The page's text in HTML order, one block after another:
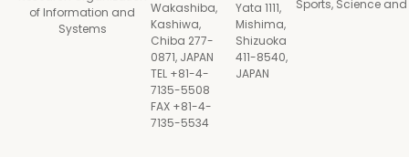
of Information and
Systems
Wakashiba,
Kashiwa,
Chiba 277-
0871, JAPAN
TEL +81-4-
7135-5508
FAX +81-4-
7135-5534
Yata 1111,
Mishima,
Shizuoka
411-8540,
JAPAN
Sports, Science